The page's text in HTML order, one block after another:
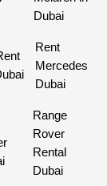
Dubai
Rent
Mercedes
Dubai
Range
Rover
Rental
Dubai